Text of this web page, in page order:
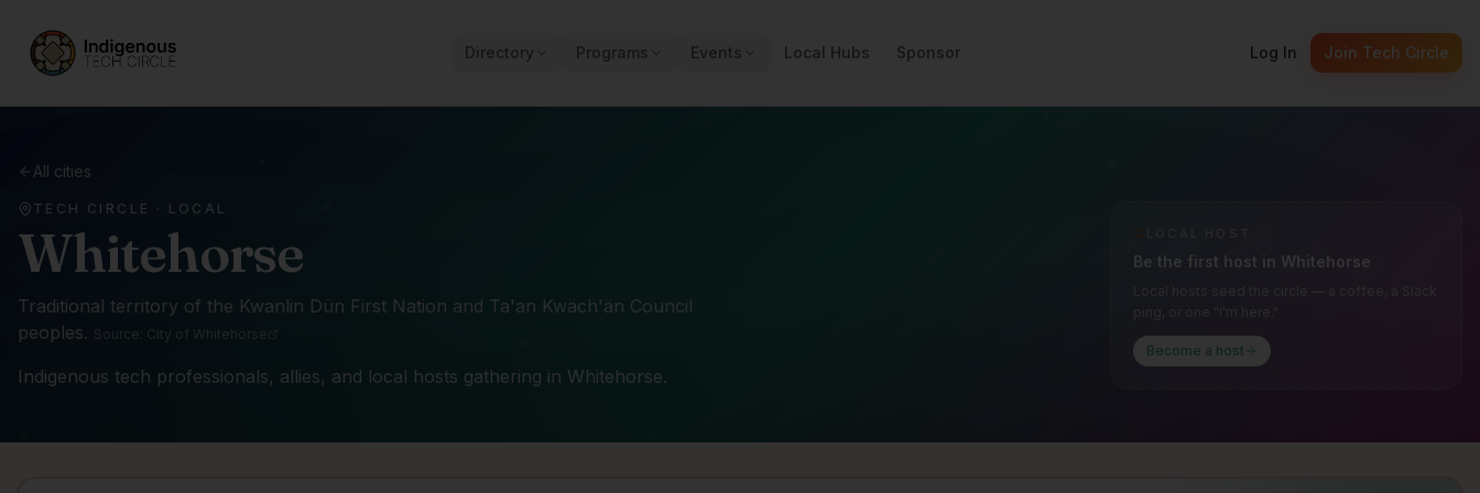
Directory Programs Events Local Hubs Sponsor Log In Join Tech Circle
All cities
TECH CIRCLE · LOCAL
Whitehorse
Traditional territory of the Kwanlin Dün First Nation and Ta'an Kwäch'än Council
peoples. Source: City of Whitehorse
Indigenous tech professionals, allies, and local hosts gathering in Whitehorse.
Be the first host in Whitehorse
Local hosts seed the circle — a coffee, a Slack
Become a host